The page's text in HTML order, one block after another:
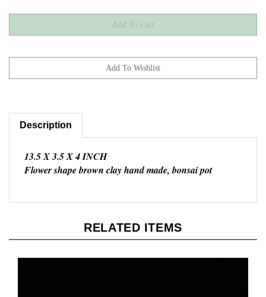
Description
Flower shape brown clay hand made, bonsai pot